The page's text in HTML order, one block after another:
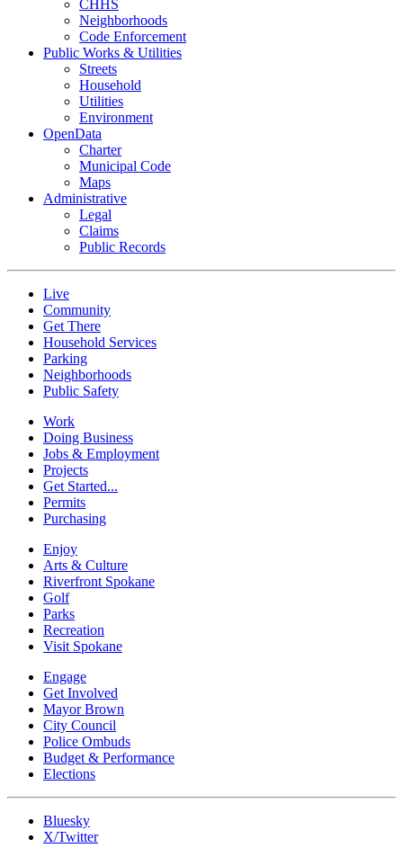
CHHS
Neighborhoods
Code Enforcement
Public Works & Utilities
Streets
Household
Utilities
Environment
OpenData
Charter
Municipal Code
Maps
Administrative
Legal
Claims
Public Records
Live
Community
Get There
Household Services
Parking
Neighborhoods
Public Safety
Work
Doing Business
Jobs & Employment
Projects
Get Started...
Permits
Purchasing
Enjoy
Arts & Culture
Riverfront Spokane
Golf
Parks
Recreation
Visit Spokane
Engage
Get Involved
Mayor Brown
City Council
Police Ombuds
Budget & Performance
Elections
Bluesky
X/Twitter